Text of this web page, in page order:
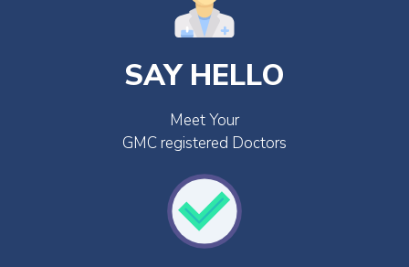
SAY HELLO
Meet Your
GMC registered Doctors